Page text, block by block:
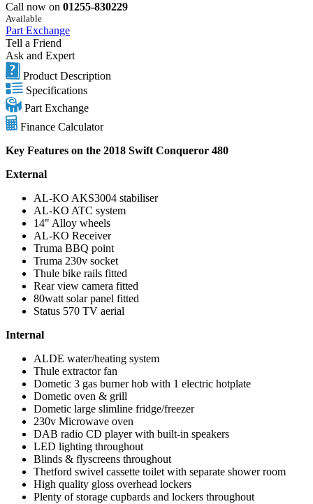
Call now on 01255-830229
Available
Part Exchange
Tell a Friend
Ask and Expert
Product Description
Specifications
Part Exchange
Finance Calculator
Key Features on the 2018 Swift Conqueror 480
External
AL-KO AKS3004 stabiliser
AL-KO ATC system
14" Alloy wheels
AL-KO Receiver
Truma BBQ point
Truma 230v socket
Thule bike rails fitted
Rear view camera fitted
80watt solar panel fitted
Status 570 TV aerial
Internal
ALDE water/heating system
Thule extractor fan
Dometic 3 gas burner hob with 1 electric hotplate
Dometic oven & grill
Dometic large slimline fridge/freezer
230v Microwave oven
DAB radio CD player with built-in speakers
LED lighting throughout
Blinds & flyscreens throughout
Thetford swivel cassette toilet with separate shower room
High quality gloss overhead lockers
Plenty of storage cupbards and lockers throughout